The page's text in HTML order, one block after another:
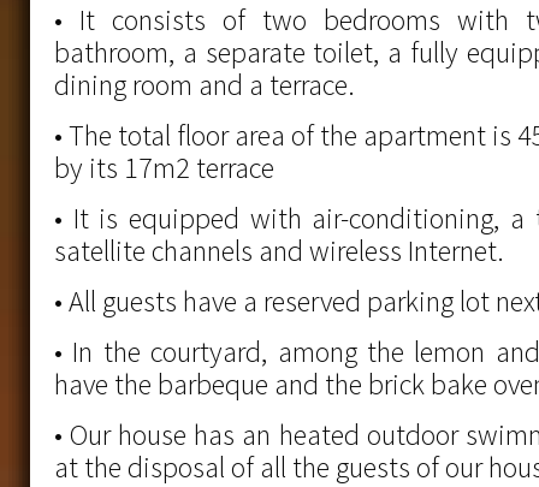
• It consists of two bedrooms with
bathroom, a separate toilet, a fully
dining room and a terrace.
• The total floor area of the apartment is
by its 17m2 terrace
• It is equipped with air-conditioning, a
satellite channels and wireless Internet.
• All guests have a reserved parking lot
• In the courtyard, among the lemon
have the barbeque and the brick bake
• Our house has an heated outdoor
at the disposal of all the guests of our